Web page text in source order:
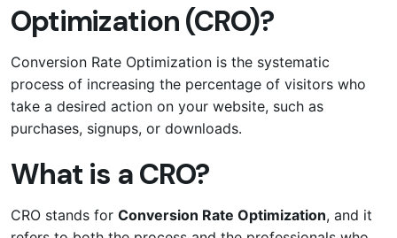
Optimization (CRO)?
Conversion Rate Optimization is the systematic
process of increasing the percentage of visitors who
take a desired action on your website, such as
purchases, signups, or downloads.
What is a CRO?
CRO stands for Conversion Rate Optimization, and it